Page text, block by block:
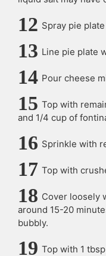
Spray pie
Line pie plate
Pour cheese
Top with
and 1/4 cup of
Sprinkle with
Top with
Cover loosely
around 15-20
bubbly.
Top with 1